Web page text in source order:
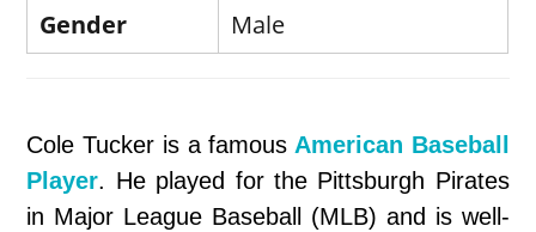
Gender
Male
Cole Tucker is a famous American Baseball
Player. He played for the Pittsburgh Pirates
in Major League Baseball (MLB) and is well-